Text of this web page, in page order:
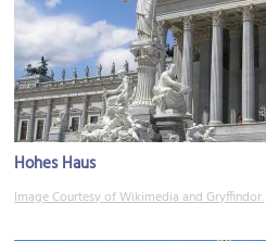
Hohes Haus
Image Courtesy of Wikimedia and Gryffindor.